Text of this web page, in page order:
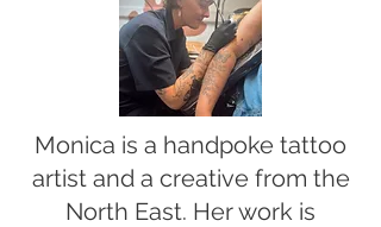
Monica is a handpoke tattoo
artist and a creative from the
North East. Her work is